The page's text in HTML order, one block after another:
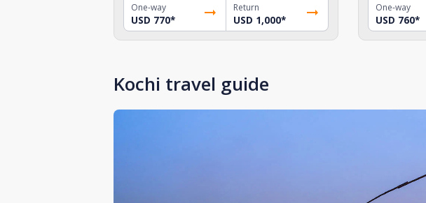
One-way
USD 770*
Return
USD 1,000*
One-way
USD 760*
Kochi travel guide